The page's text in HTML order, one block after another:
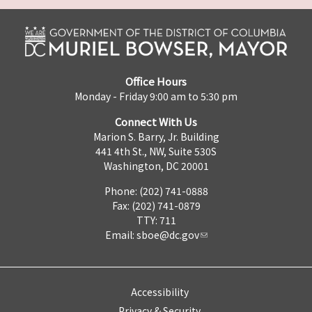
Office Hours
Monday - Friday 9:00 am to 5:30 pm
Connect With Us
Marion S. Barry, Jr. Building
441 4th St., NW, Suite 530S
Washington, DC 20001
Phone: (202) 741-0888
Fax: (202) 741-0879
TTY: 711
Email: sboe@dc.gov
Accessibility